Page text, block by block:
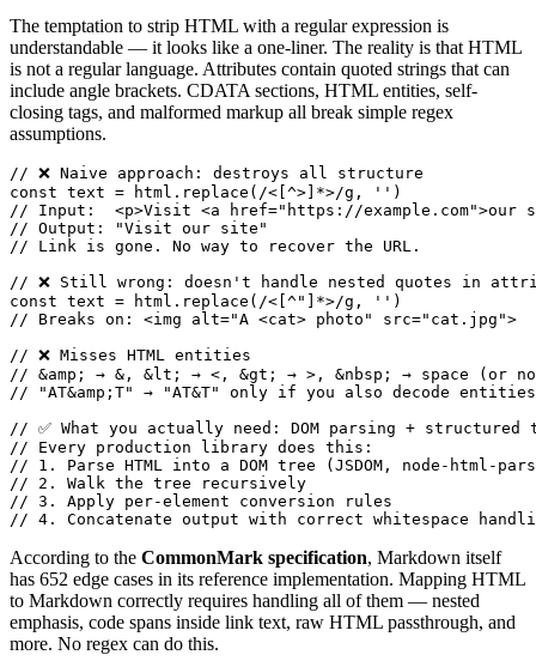
The temptation to strip HTML with a regular expression is
understandable — it looks like a one-liner. The reality is that HTML
is not a regular language. Attributes contain quoted strings that can
include angle brackets. CDATA sections, HTML entities, self-
closing tags, and malformed markup all break simple regex
assumptions.
// ❌ Naive approach: destroys all structure
const text = html.replace(/<[^>]*>/g, '')
// Input:  <p>Visit <a href="https://example.com">our
// Output: "Visit our site"
// Link is gone. No way to recover the URL.
// ❌ Still wrong: doesn't handle nested quotes in
const text = html.replace(/<[^"]*>/g, '')
// Breaks on: <img alt="A <cat> photo" src="cat.jpg">
// ❌ Misses HTML entities
// &amp; → &, &lt; → <, &gt; → >, &nbsp; → space (or
// "AT&amp;T" → "AT&T" only if you also decode entities
// ✅ What you actually need: DOM parsing + structured
// Every production library does this:
// 1. Parse HTML into a DOM tree (JSDOM, node-html-
// 2. Walk the tree recursively
// 3. Apply per-element conversion rules
// 4. Concatenate output with correct whitespace
According to the CommonMark specification, Markdown itself
has 652 edge cases in its reference implementation. Mapping HTML
to Markdown correctly requires handling all of them — nested
emphasis, code spans inside link text, raw HTML passthrough, and
more. No regex can do this.